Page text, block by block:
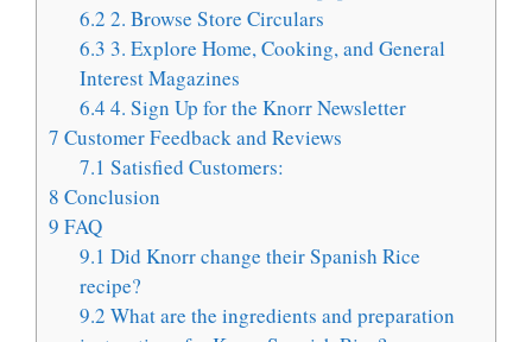
6.2 2. Browse Store Circulars
6.3 3. Explore Home, Cooking, and General
Interest Magazines
6.4 4. Sign Up for the Knorr Newsletter
7 Customer Feedback and Reviews
7.1 Satisfied Customers:
8 Conclusion
9 FAQ
9.1 Did Knorr change their Spanish Rice
recipe?
9.2 What are the ingredients and preparation